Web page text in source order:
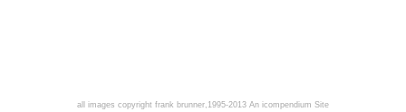
all images copyright frank brunner,1995-2013 An icompendium Site